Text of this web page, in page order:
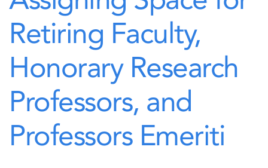
Retiring Faculty,
Honorary Research
Professors, and
Professors Emeriti